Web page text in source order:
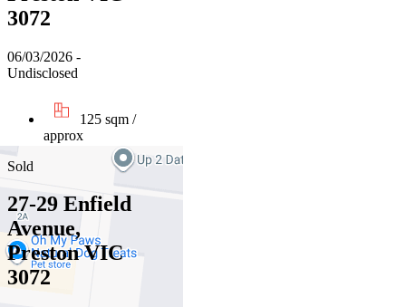
3072
06/03/2026 -
Undisclosed
125 sqm /
approx
Sold
27-29 Enfield
Avenue,
Preston VIC
3072